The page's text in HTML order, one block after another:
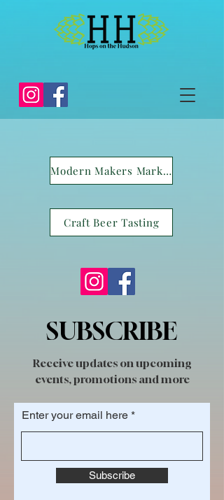
Modern Makers Market
Craft Beer Tasting
SUBSCRIBE
Receive updates on upcoming
events, promotions and more
Enter your email here
Subscribe